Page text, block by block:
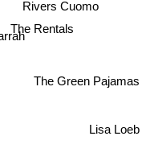
The Rentals
Rivers Cuomo
Lisa Loeb